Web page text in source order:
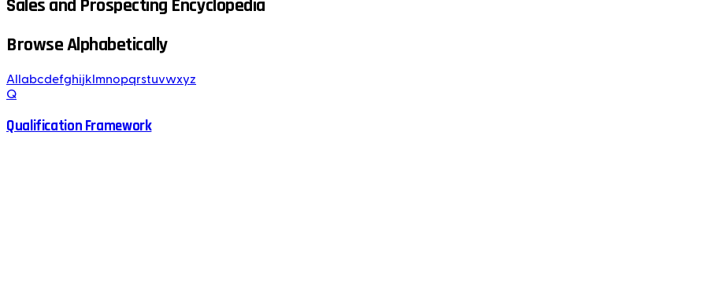
Sales and Prospecting Encyclopedia
Browse Alphabetically
All abcdefghijk mnopqrstuvwxyz
Q
Qualification Framework